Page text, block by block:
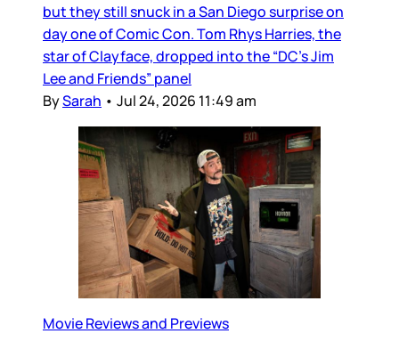
but they still snuck in a San Diego surprise on
day one of Comic Con. Tom Rhys Harries, the
star of Clayface, dropped into the “DC’s Jim
Lee and Friends” panel
BySarah • Jul 24, 2026 11:49 am
Movie Reviews and Previews